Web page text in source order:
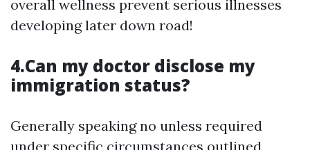
overall wellness prevent serious illnesses
developing later down road!
4.Can my doctor disclose my
immigration status?
Generally speaking no unless required
under specific circumstances outlined